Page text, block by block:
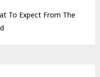
To Expect From The